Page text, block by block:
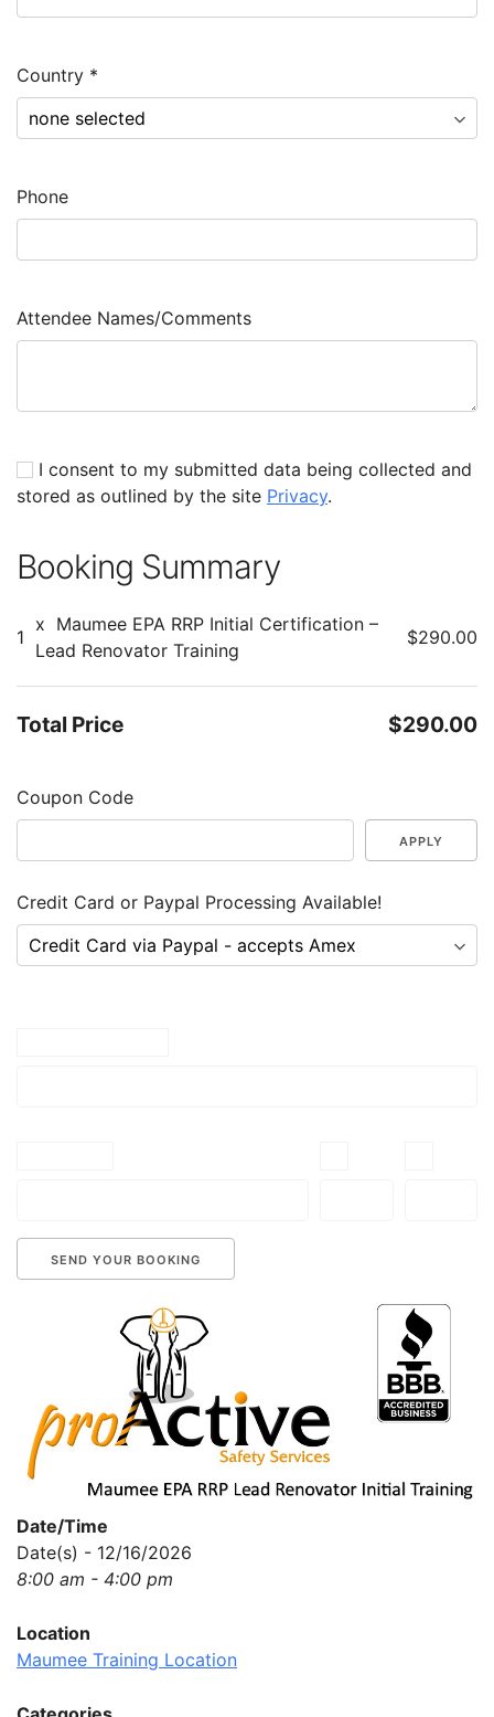
Country *
Phone
Attendee Names/Comments
I consent to my submitted data being collected and
stored as outlined by the site Privacy.
Booking Summary
1
x Maumee EPA RRP Initial Certification –
Lead Renovator Training
$290.00
Total Price $290.00
Coupon Code
APPLY
Credit Card or Paypal Processing Available!
Date/Time
Date(s) - 12/16/2026
8:00 am - 4:00 pm
Location
Maumee Training Location